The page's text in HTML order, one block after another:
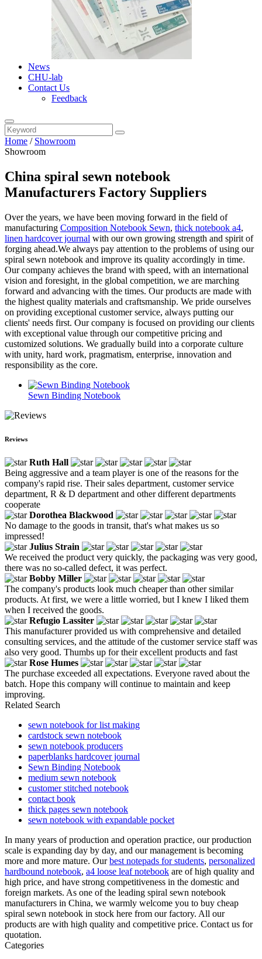
News
CHU-lab
Contact Us
Feedback
Home / Showroom
Showroom
China spiral sewn notebook
Manufacturers Factory Suppliers
Over the years, we have been moving forward in the field of
manufacturing Composition Notebook Sewn, thick notebook a4,
linen hardcover journal with our own growing strength and spirit of
forging ahead.We always pay attention to the problems of using our
spiral sewn notebook and improve its quality accordingly in time.
Our company achieves the brand with speed, with an international
vision and foresight, in the global competition, we are marching
forward and advancing with the times. Our products are made with
the highest quality materials and craftsmanship. We pride ourselves
on providing exceptional customer service, always putting our
clients' needs first. Our company is focused on providing our clients
with exceptional value through our competitive pricing and
customized solutions. We gradually build into a corporate culture
with unity, hard work, pragmatism, enterprise, innovation and
responsibility as the core.
Sewn Binding Notebook
Reviews
Ruth Hall
Being aggressive and a team player is one of the reasons for the
company's rapid rise. Their sales department, customer service
department, R & D department and other different departments
cooperate
Dorothea Blackwood
No damage to the goods in transit, that's what makes us so
impressed!
Julius Strain
We received the product very quickly, the packaging was very good,
there was no so-called defect, it was perfect.
Bobby Miller
The company's products look much cheaper than other similar
products. At first, we were a little worried, but I knew I liked them
when I received the goods.
Refugio Lassiter
This manufacturer provided us with comprehensive and detailed
consulting services, and the attitude of the customer service staff was
also very good. Thumbs up for their excellent products and fast
Rose Humes
The purchase exceeded all expectations. Everyone raved about the
batch. Hope this company will continue to maintain and keep
improving.
Related Search
sewn notebook for list making
cardstock sewn notebook
sewn notebook producers
paperblanks hardcover journal
Sewn Binding Notebook
medium sewn notebook
customer stitched notebook
contact book
thick pages sewn notebook
sewn notebook with expandable pocket
In many years of production and operation practice, our production
scale is expanding day by day, and our management is becoming
more and more mature. Ourbest notepads for students, personalized
hardbound notebook, a4 loose leaf notebook are of high quality and
high price, and have strong competitiveness in the domestic and
foreign markets. As one of the leading spiral sewn notebook
manufacturers in China, we warmly welcome you to buy cheap
spiral sewn notebook in stock here from our factory. All our
products are with high quality and competitive price. Contact us for
quotation.
Categories